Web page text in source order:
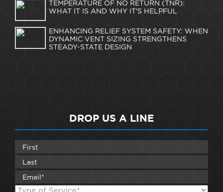
TEMPERATURE OF NO RETURN (TNR):
WHAT IT IS AND WHY IT'S HELPFUL
ENHANCING RELIEF SYSTEM SAFETY: WHEN
DYNAMIC VENT SIZING STRENGTHENS
STEADY-STATE DESIGN
DROP US A LINE